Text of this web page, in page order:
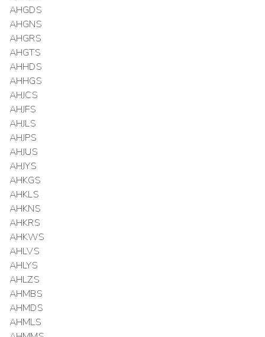
AHGDS
AHGNS
AHGRS
AHGTS
AHHDS
AHHGS
AHJCS
AHJFS
AHJLS
AHJPS
AHJUS
AHJYS
AHKGS
AHKLS
AHKNS
AHKRS
AHKWS
AHLVS
AHLYS
AHLZS
AHMBS
AHMDS
AHMLS